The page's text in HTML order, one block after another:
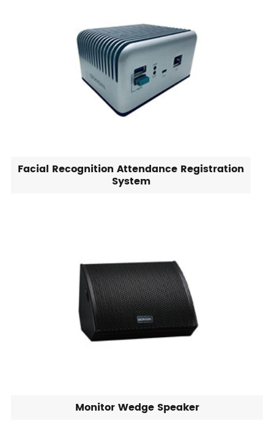
Facial Recognition Attendance Registration
System
Monitor Wedge Speaker